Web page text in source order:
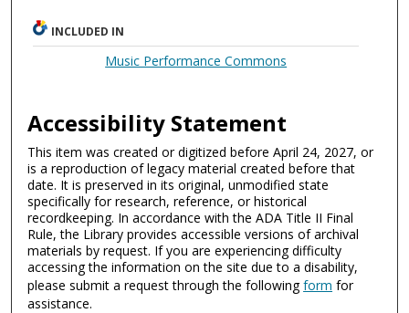
INCLUDED IN
Music Performance Commons
Accessibility Statement
This item was created or digitized before April 24, 2027, or
is a reproduction of legacy material created before that
date. It is preserved in its original, unmodified state
specifically for research, reference, or historical
recordkeeping. In accordance with the ADA Title II Final
Rule, the Library provides accessible versions of archival
materials by request. If you are experiencing difficulty
accessing the information on the site due to a disability,
please submit a request through the followingform for
assistance.